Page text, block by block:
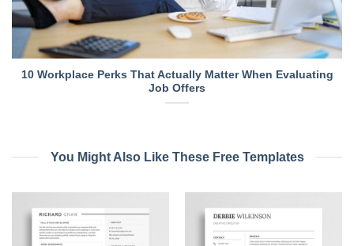
10 Workplace Perks That Actually Matter When Evaluating
Job Offers
You Might Also Like These Free Templates